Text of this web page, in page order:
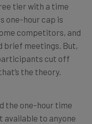
tier with a time
one-hour cap is
competitors, and
brief meetings. But,
cut off
the theory.
the one-hour time
available to anyone